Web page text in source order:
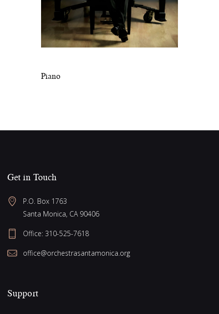
Piano
Get in Touch
P.O. Box 1763
Santa Monica, CA 90406
Office: 310-525-7618
office@orchestrasantamonica.org
Support